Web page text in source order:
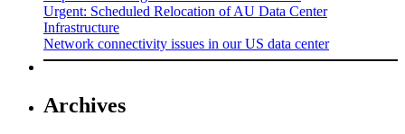
Urgent: Scheduled Relocation of AU Data Center
Infrastructure
Network connectivity issues in our US data center
Archives